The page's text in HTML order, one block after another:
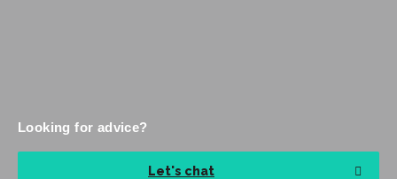
Looking for advice?
Let's chat